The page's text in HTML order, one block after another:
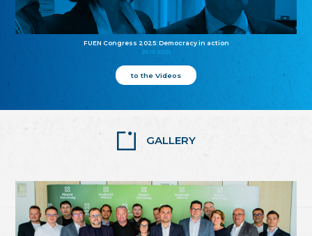
FUEN Congress 2025: Democracy in action
25.10.2025
to the Videos
GALLERY